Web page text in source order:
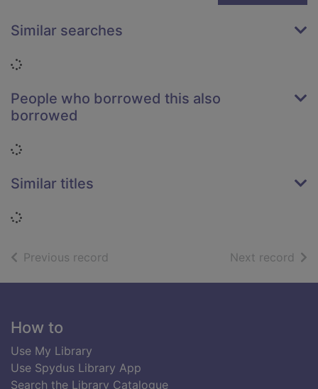
Similar searches
Loading...
People who borrowed this also
borrowed
Loading...
Similar titles
Loading...
Previous record Next record of
Footer
How to
Use My Library
Use Spydus Library App
Search the Library Catalogue